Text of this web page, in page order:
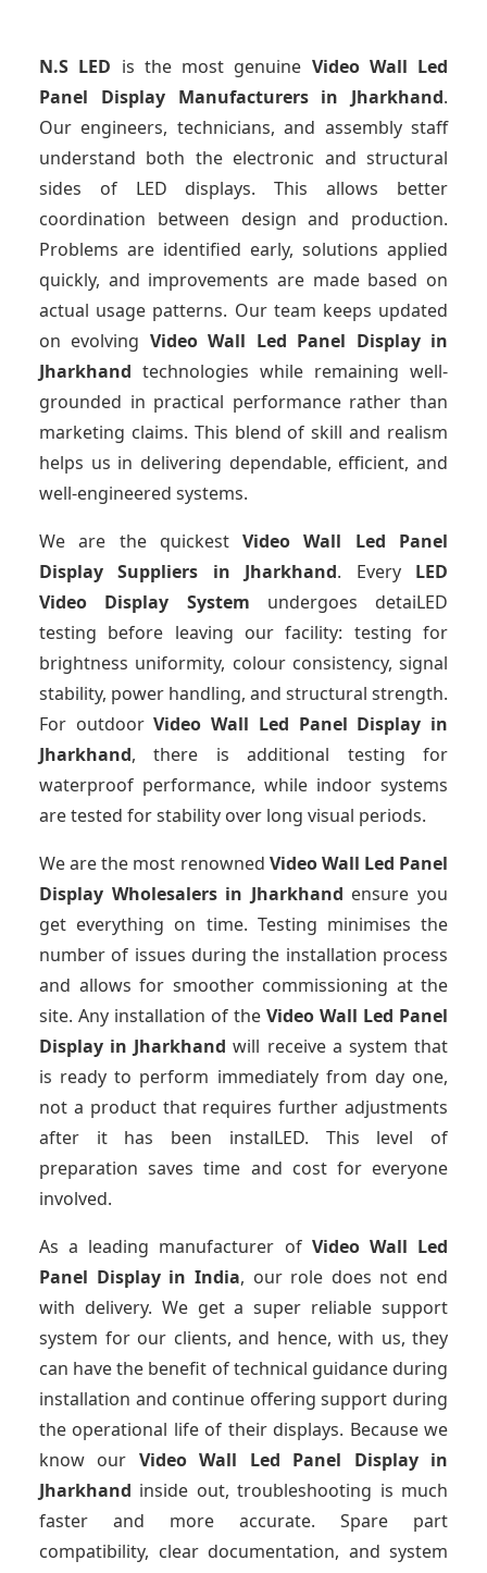
N.S LED is the most genuine Video Wall Led
Panel Display Manufacturersin Jharkhand.
Our engineers, technicians, and assembly staff
understand both the electronic and structural
sides of LED displays. This allows better
coordination between design and production.
Problems are identified early, solutions applied
quickly, and improvements are made based on
actual usage patterns. Our team keeps updated
on evolving Video Wall Led Panel Display in
Jharkhand technologies while remaining well-
grounded in practical performance rather than
marketing claims. This blend of skill and realism
helps us in delivering dependable, efficient, and
well-engineered systems.
We are the quickestVideo Wall Led Panel
Display Suppliers in Jharkhand. Every LED
Video Display System undergoes detaiLED
testing before leaving our facility: testing for
brightness uniformity, colour consistency, signal
stability, power handling, and structural strength.
For outdoorVideo Wall Led Panel Display in
Jharkhand, there is additional testing for
waterproof performance, while indoor systems
are tested for stability over long visual periods.
We are the most renowned Video Wall Led Panel
Display Wholesalersin Jharkhand ensure you
get everything on time. Testing minimises the
number of issues during the installation process
and allows for smoother commissioning at the
site. Any installation of the Video Wall Led Panel
Display in Jharkhand will receive a system that
is ready to perform immediately from day one,
not a product that requires further adjustments
after it has been instalLED. This level of
preparation saves time and cost for everyone
involved.
As a leading manufacturer of Video Wall Led
Panel Display in India, our role does not end
with delivery. We get a super reliable support
system for our clients, and hence, with us, they
can have the benefit of technical guidance during
installation and continue offering support during
the operational life of their displays. Because we
know our Video Wall Led Panel Display in
Jharkhand inside out, troubleshooting is much
faster and more accurate. Spare part
compatibility, clear documentation, and system